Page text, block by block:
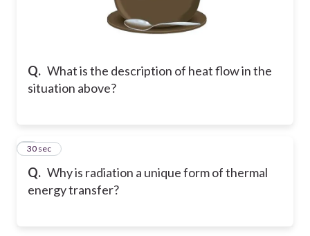
Q. What is the description of heat flow in the
situation above?
Q. Why is radiation a unique form of thermal
energy transfer?
2
30 sec